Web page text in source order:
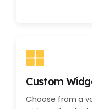
Custom
Choose from a